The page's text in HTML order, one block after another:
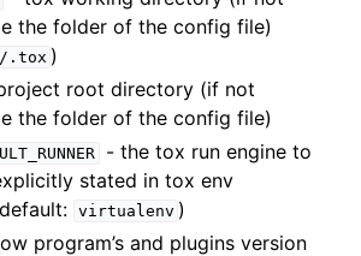
the folder of the config file)
.tox )
root directory (if not
the folder of the config file)
- the tox run engine to
stated in tox env
virtualenv )
program’s and plugins version